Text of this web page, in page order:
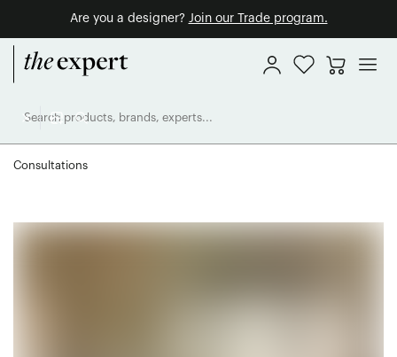
Are you a designer? Join our Trade program.
Consultations